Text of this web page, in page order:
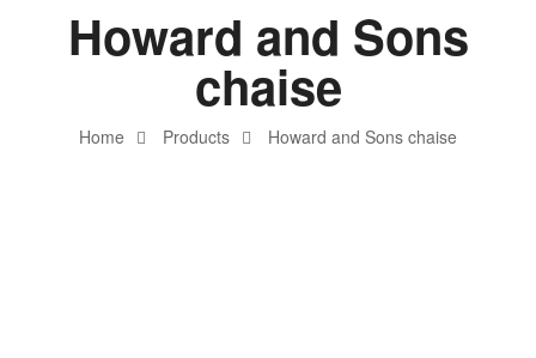
Home Products Howard and Sons chaise
Howard and Sons
chaise